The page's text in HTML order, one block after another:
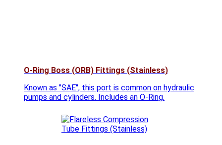
O-Ring Boss (ORB) Fittings (Stainless)
Known as "SAE", this port is common on hydraulic
pumps and cylinders. Includes an O-Ring.